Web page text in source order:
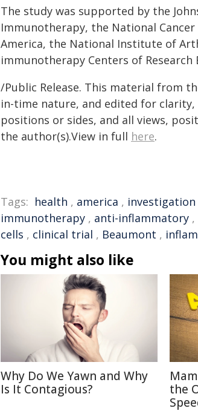
The study was supported by the
Immunotherapy, the National
America, the National Institute of
immunotherapy Centers of Research
/Public Release. This material from
in-time nature, and edited for
positions or sides, and all views,
the author(s).View in full here.
Tags: health , america , investigation
immunotherapy , anti-inflammatory ,
cells , clinical trial , Beaumont ,
You might also like
Why Do We Yawn and Why
Is It Contagious?
the